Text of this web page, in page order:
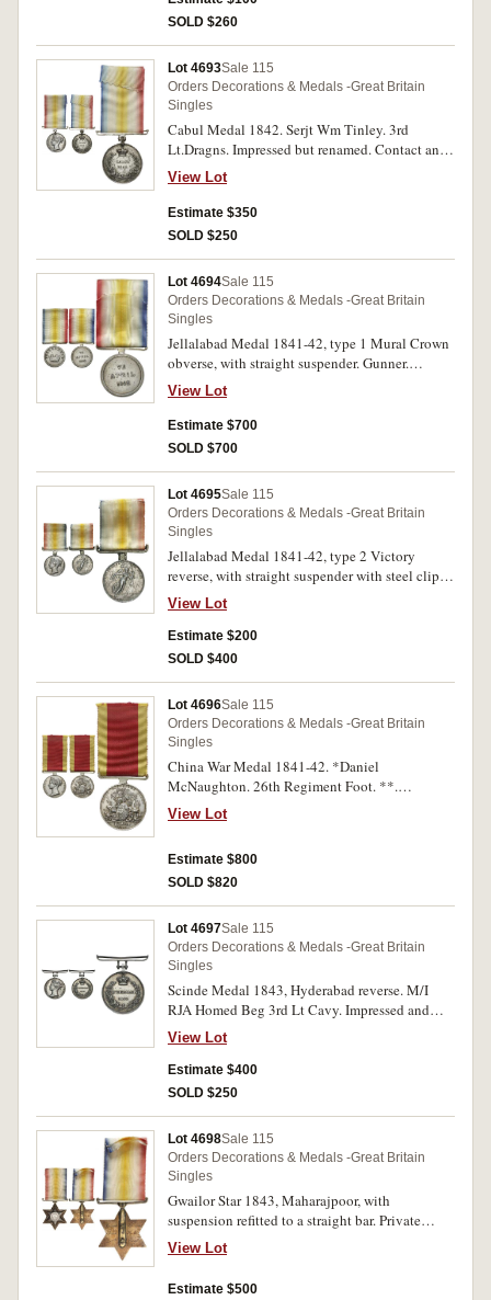
SOLD $260
Lot 4693Sale 115
Orders Decorations & Medals -Great Britain
Singles
Cabul Medal 1842. Serjt Wm Tinley. 3rd
Lt.Dragns. Impressed but renamed. Contact and
cleaning marks and edge bumps, otherwise fine.
View Lot
Estimate $350
SOLD $250
Lot 4694Sale 115
Orders Decorations & Medals -Great Britain
Singles
Jellalabad Medal 1841-42, type 1 Mural Crown
obverse, with straight suspender. Gunner.
T.Williams. Bengal.Arty. Engraved. Contact
marks, fine.
View Lot
Estimate $700
SOLD $700
Lot 4695Sale 115
Orders Decorations & Medals -Great Britain
Singles
Jellalabad Medal 1841-42, type 2 Victory
reverse, with straight suspender with steel clip
and pin fitting. Unnamed. Fine but with very
heavy contact marks therefore poor.
View Lot
Estimate $200
SOLD $400
Lot 4696Sale 115
Orders Decorations & Medals -Great Britain
Singles
China War Medal 1841-42. *Daniel
McNaughton. 26th Regiment Foot. **.
Impressed. Very fine.
View Lot
Estimate $800
SOLD $820
Lot 4697Sale 115
Orders Decorations & Medals -Great Britain
Singles
Scinde Medal 1843, Hyderabad reverse. M/I
RJA Homed Beg 3rd Lt Cavy. Impressed and
renamed. No ribbon, contact marks, otherwise
fine.
View Lot
Estimate $400
SOLD $250
Lot 4698Sale 115
Orders Decorations & Medals -Great Britain
Singles
Gwailor Star 1843, Maharajpoor, with
suspension refitted to a straight bar. Private
William Nash H.M. 40th Regt. Engraved. Centre
piece steel brush cleaned, otherwise very fine.
View Lot
Estimate $500